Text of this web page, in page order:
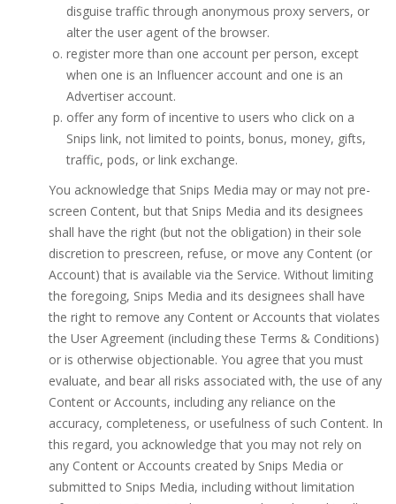
disguise traffic through anonymous proxy servers, or
alter the user agent of the browser.
register more than one account per person, except
when one is an Influencer account and one is an
Advertiser account.
offer any form of incentive to users who click on a
Snips link, not limited to points, bonus, money, gifts,
traffic, pods, or link exchange.
You acknowledge that Snips Media may or may not pre-
screen Content, but that Snips Media and its designees
shall have the right (but not the obligation) in their sole
discretion to prescreen, refuse, or move any Content (or
Account) that is available via the Service. Without limiting
the foregoing, Snips Media and its designees shall have
the right to remove any Content or Accounts that violates
the User Agreement (including these Terms & Conditions)
or is otherwise objectionable. You agree that you must
evaluate, and bear all risks associated with, the use of any
Content or Accounts, including any reliance on the
accuracy, completeness, or usefulness of such Content. In
this regard, you acknowledge that you may not rely on
any Content or Accounts created by Snips Media or
submitted to Snips Media, including without limitation